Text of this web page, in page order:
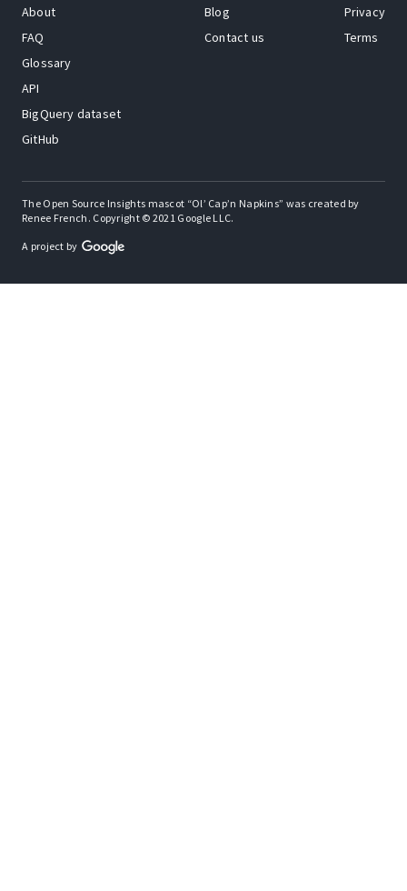
About
FAQ
Glossary
API
BigQuery dataset
GitHub
Blog
Contact us
Privacy
Terms
The Open Source Insights mascot “Ol’ Cap’n Napkins” was created by
Renee French. Copyright © 2021 Google LLC.
A project by